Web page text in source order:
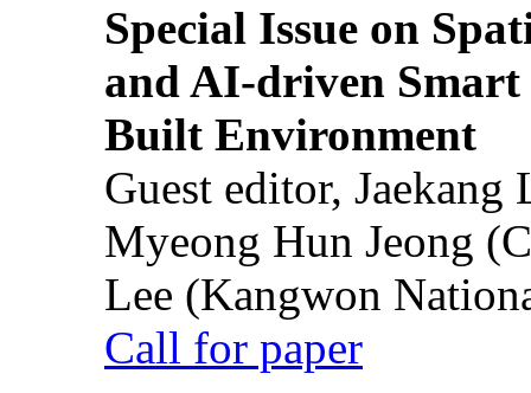
Special Issue on
and AI-driven Smart
Built Environment
Guest editor,
Myeong Hun Jeong
Lee (Kangwon
Call for paper